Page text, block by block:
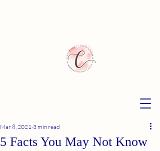
5 Facts You May Not Know
Mar 8, 2021 3 min read